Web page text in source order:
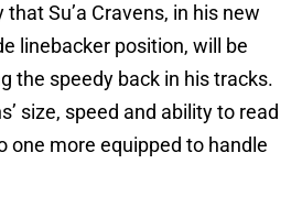
Su’a Cravens, in his new
linebacker position, will be
the speedy back in his tracks.
size, speed and ability to read
one more equipped to handle